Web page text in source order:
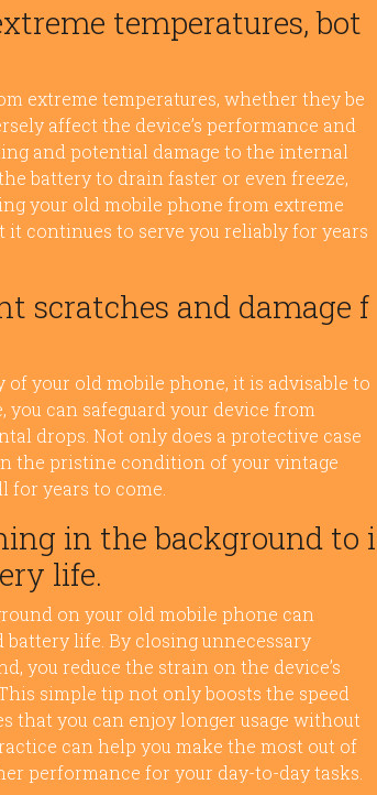
temperatures, bot
extreme temperatures, whether they be
affect the device’s performance and
and potential damage to the internal
battery to drain faster or even freeze,
your old mobile phone from extreme
continues to serve you reliably for years
scratches and damage f
your old mobile phone, it is advisable to
you can safeguard your device from
drops. Not only does a protective case
the pristine condition of your vintage
years to come.
in the background to i
life.
on your old mobile phone can
life. By closing unnecessary
you reduce the strain on the device’s
simple tip not only boosts the speed
that you can enjoy longer usage without
can help you make the most out of
performance for your day-to-day tasks.